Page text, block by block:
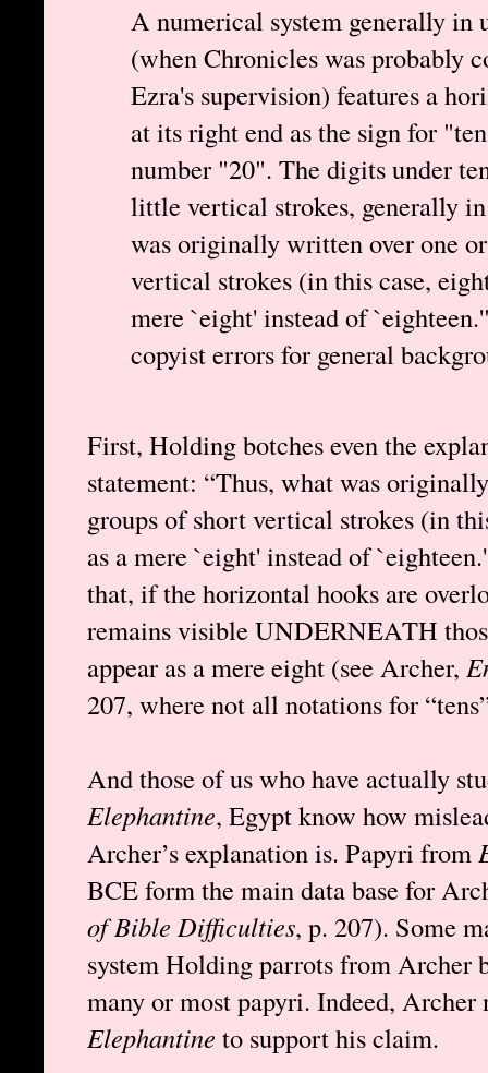
A numerical system generally
(when Chronicles was probably
Ezra's supervision) features a
at its right end as the sign for
number "20". The digits under
little vertical strokes, generally
was originally written over one
vertical strokes (in this case,
mere `eight' instead of
copyist errors for general
First, Holding botches even the
statement: “Thus, what was
groups of short vertical strokes (in
as a mere `eight' instead of
that, if the horizontal hooks are
remains visible UNDERNEATH
appear as a mere eight (see Archer,
207, where not all notations for
And those of us who have actually
Elephantine, Egypt know how
Archer’s explanation is. Papyri from
BCE form the main data base for
of Bible Difficulties, p. 207). Some
system Holding parrots from Archer
many or most papyri. Indeed,
Elephantine to support his claim.